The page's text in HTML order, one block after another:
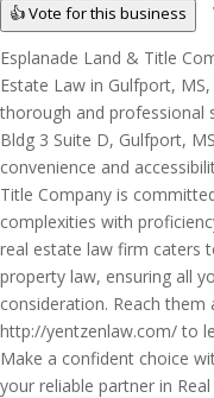
👍 Vote for this business
Esplanade Land & Title
Estate Law in Gulfport,
thorough and professional
Bldg 3 Suite D, Gulfport,
convenience and
Title Company is
complexities with
real estate law firm caters
property law, ensuring all
consideration. Reach
http://yentzenlaw.com/ to
Make a confident choice
your reliable partner in